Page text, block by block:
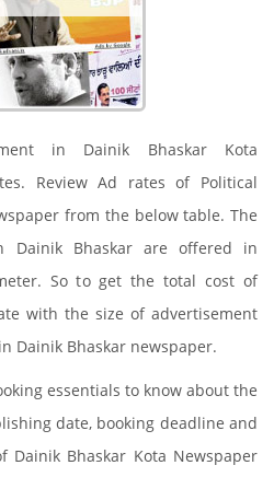
in Dainik Bhaskar Kota
Review Ad rates of Political
from the below table. The
Dainik Bhaskar are offered in
So to get the total cost of
with the size of advertisement
Dainik Bhaskar newspaper.
essentials to know about the
date, booking deadline and
Dainik Bhaskar Kota Newspaper